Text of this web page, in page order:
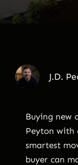
J.D.
Buying new
Peyton with
smartest
buyer can